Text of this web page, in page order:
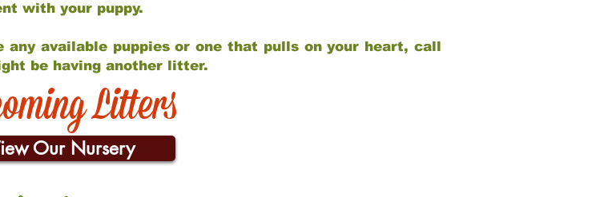
with your puppy.
any available puppies or one that pulls on your heart, call
be having another litter.
Litters
Our Nursery